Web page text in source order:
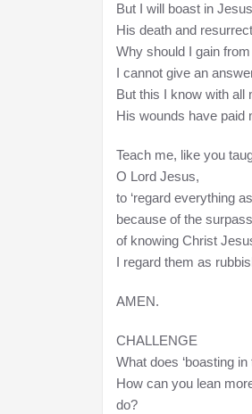
But I will boast in
His death and
Why should I gain
I cannot give an
But this I know with all
His wounds have paid
Teach me, like you
O Lord Jesus,
to ‘regard everything
because of the
of knowing Christ
I regard them as
AMEN.
CHALLENGE
What does ‘boasting
How can you lean
do?